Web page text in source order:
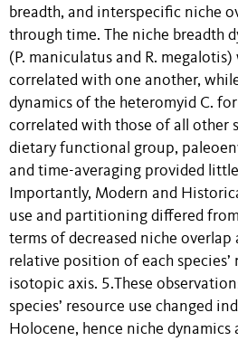
breadth, and interspecific niche
through time. The niche breadth
(P. maniculatus and R.
correlated with one another,
dynamics of the heteromyid C.
correlated with those of all other
dietary functional group,
and time-averaging provided
Importantly, Modern and
use and partitioning differed
terms of decreased niche
relative position of each species’
isotopic axis. 5.These
species’ resource use changed
Holocene, hence niche